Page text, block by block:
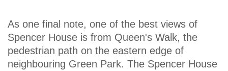
As one final note, one of the best views of
Spencer House is from Queen's Walk, the
pedestrian path on the eastern edge of
neighbouring Green Park. The Spencer House